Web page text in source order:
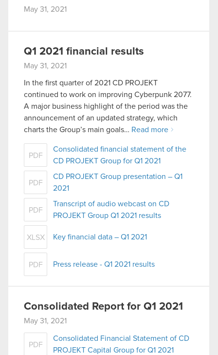
May 31, 2021
Q1 2021 financial results
May 31, 2021
In the first quarter of 2021 CD PROJEKT
continued to work on improving Cyberpunk 2077.
A major business highlight of the period was the
announcement of an updated strategy, which
charts the Group’s main goals… Read more
PDF
Consolidated financial statement of the
CD PROJEKT Group for Q1 2021
PDF
CD PROJEKT Group presentation – Q1
2021
PDF
Transcript of audio webcast on CD
PROJEKT Group Q1 2021 results
XLSX Key financial data – Q1 2021
PDF Press release - Q1 2021 results
Consolidated Report for Q1 2021
May 31, 2021
PDF
Consolidated Financial Statement of CD
PROJEKT Capital Group for Q1 2021